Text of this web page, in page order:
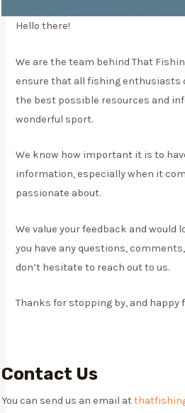
Hello there!
We are the team behind That
ensure that all fishing enthusiasts
the best possible resources and
wonderful sport.
We know how important it is to
information, especially when it
passionate about.
We value your feedback and would
you have any questions,
don’t hesitate to reach out to us.
Thanks for stopping by, and happy
Contact Us​
You can send us an email at